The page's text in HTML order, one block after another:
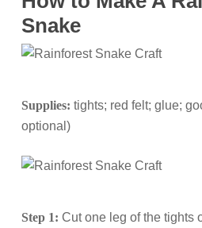
Snake
Supplies: tights; red felt; glue;
optional)
Step 1: Cut one leg of the tights